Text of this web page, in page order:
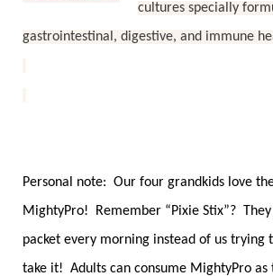
cultures specially
gastrointestinal, digestive, and immune
Personal note: Our four grandkids love
MightyPro! Remember “Pixie Stix”? They
packet every morning instead of us trying
take it! Adults can consume MightyPro as